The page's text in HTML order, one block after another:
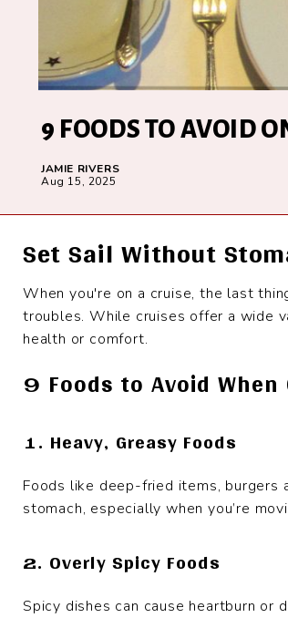
9 FOODS TO AVOID
JAMIE RIVERS
Aug 15, 2025
Set Sail Without
When you're on a cruise, the last
troubles. While cruises offer a wide
health or comfort.
9 Foods to Avoid
1. Heavy, Greasy Foods
Foods like deep-fried items, burgers
stomach, especially when you’re
2. Overly Spicy Foods
Spicy dishes can cause heartburn or